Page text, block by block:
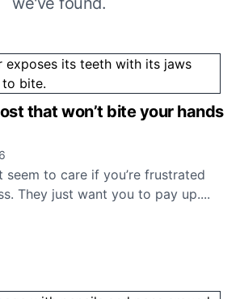
that won’t bite your hands
seem to care if you’re frustrated
They just want you to pay up....